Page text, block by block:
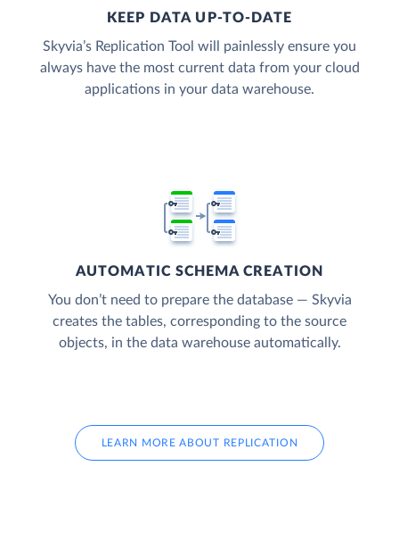
KEEP DATA UP-TO-DATE
Skyvia’s Replication Tool will painlessly ensure you
always have the most current data from your cloud
applications in your data warehouse.
AUTOMATIC SCHEMA CREATION
You don’t need to prepare the database — Skyvia
creates the tables, corresponding to the source
objects, in the data warehouse automatically.
LEARN MORE ABOUT REPLICATION